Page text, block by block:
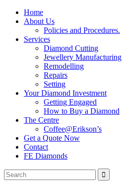
Home
About Us
Policies and Procedures.
Services
Diamond Cutting
Jewellery Manufacturing
Remodelling
Repairs
Setting
Your Diamond Investment
Getting Engaged
How to Buy a Diamond
The Centre
Coffee@Erikson’s
Get a Quote Now
Contact
FE Diamonds